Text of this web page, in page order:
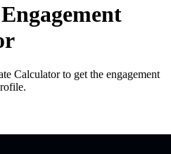
Calculator to get the engagement